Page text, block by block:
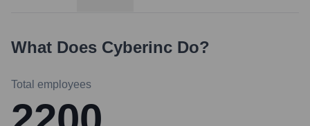
What Does Cyberinc Do?
Total employees